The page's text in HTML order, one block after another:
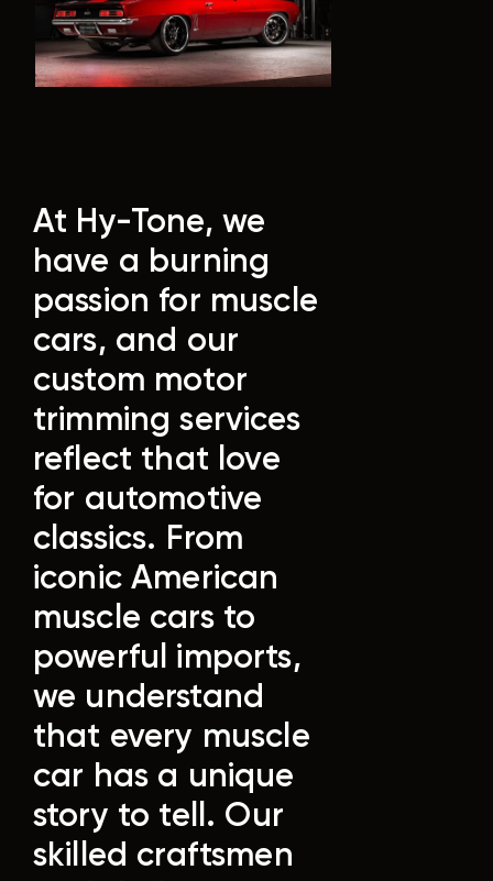
At Hy-Tone, we
have a burning
passion for muscle
cars, and our
custom motor
trimming services
reflect that love
for automotive
classics. From
iconic American
muscle cars to
powerful imports,
we understand
that every muscle
car has a unique
story to tell. Our
skilled craftsmen